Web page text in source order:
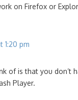
on Firefox or
1:20 pm
of is that you don’t
Player.